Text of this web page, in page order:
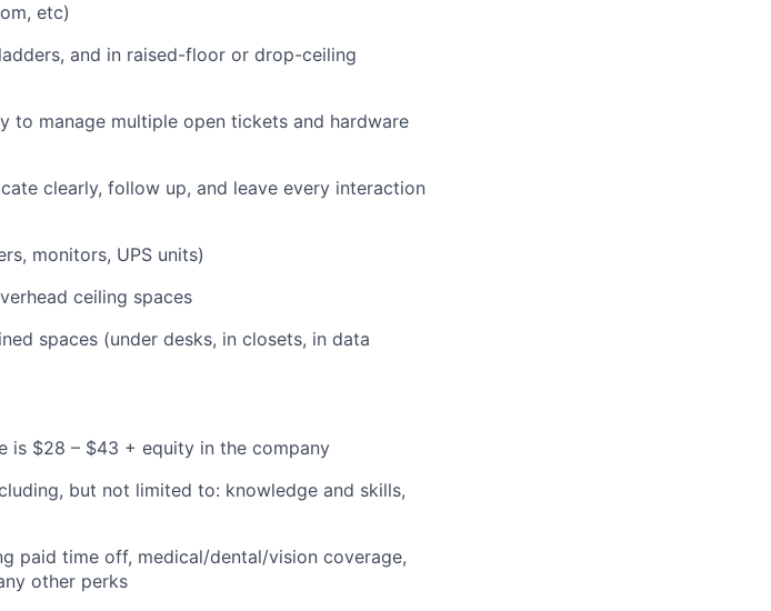
etc)
and in raised-floor or drop-ceiling
to manage multiple open tickets and hardware
clearly, follow up, and leave every interaction
monitors, UPS units)
ceiling spaces
spaces (under desks, in closets, in data
is $28 – $43 + equity in the company
but not limited to: knowledge and skills,
paid time off, medical/dental/vision coverage,
other perks